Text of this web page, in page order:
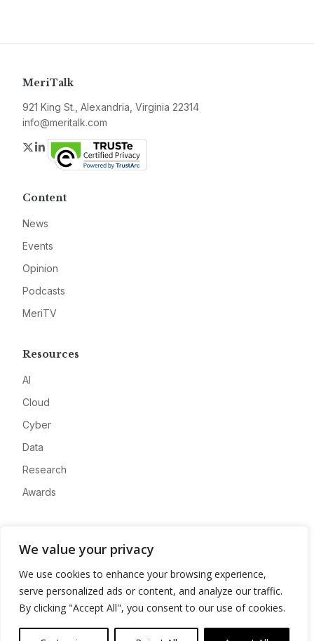
We value your privacy
We use cookies to enhance your browsing experience,
serve personalized ads or content, and analyze our traffic.
By clicking "Accept All", you consent to our use of cookies.
MeriTalk
921 King St., Alexandria, Virginia 22314
info@meritalk.com
Twitter
LinkedIn
Content
News
Events
Opinion
Podcasts
MeriTV
Resources
AI
Cloud
Cyber
Data
Research
Awards
Advertise
Contact
Privacy